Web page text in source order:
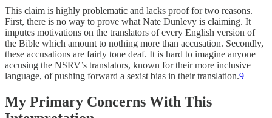
This claim is highly problematic and lacks proof for two reasons.
First, there is no way to prove what Nate Dunlevy is claiming. It
imputes motivations on the translators of every English version of
the Bible which amount to nothing more than accusation. Secondly,
these accusations are fairly tone deaf. It is hard to imagine anyone
accusing the NSRV’s translators, known for their more inclusive
language, of pushing forward a sexist bias in their translation.9
My Primary Concerns With This